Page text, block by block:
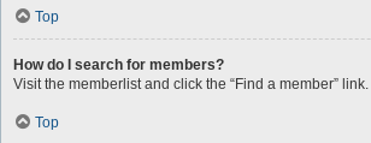
Top
How do I search for members?
Visit the memberlist and click the “Find a member” link.
Top